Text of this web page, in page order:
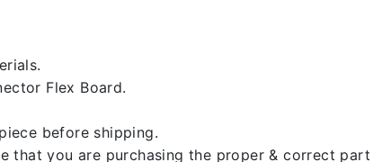
Flex Board.
before shipping.
that you are purchasing the proper & correct